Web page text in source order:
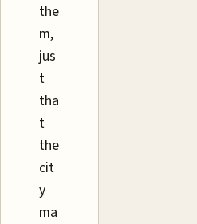
the
m,
jus
t
tha
t
the
cit
y
ma